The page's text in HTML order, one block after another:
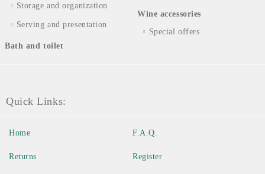
Storage and organization
Serving and presentation
Bath and toilet
Wine accessories
Special offers
Quick Links:
Home
Returns
F.A.Q.
Register